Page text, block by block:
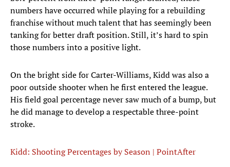
numbers have occurred while playing for a rebuilding
franchise without much talent that has seemingly been
tanking for better draft position. Still, it’s hard to spin
those numbers into a positive light.
On the bright side for Carter-Williams, Kidd was also a
poor outside shooter when he first entered the league.
His field goal percentage never saw much of a bump, but
he did manage to develop a respectable three-point
stroke.
Kidd: Shooting Percentages by Season | PointAfter